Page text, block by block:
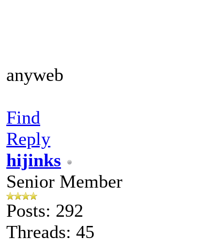
anyweb
Find
Reply
hijinks
Senior Member
Posts: 292
Threads: 45